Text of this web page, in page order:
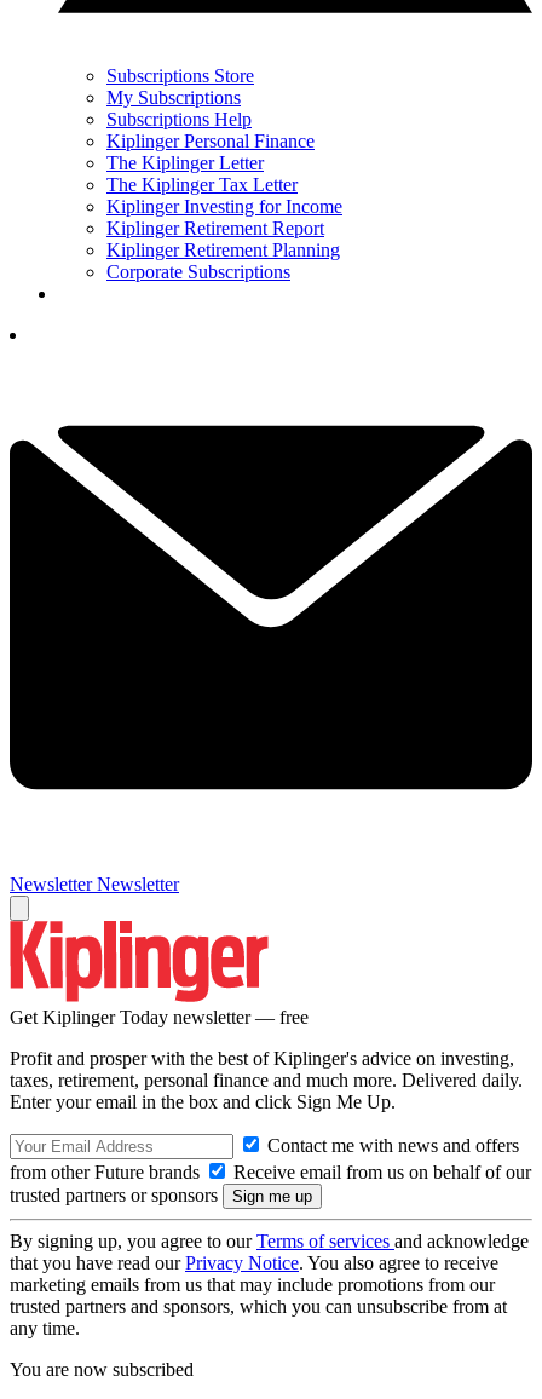
Subscriptions Store
My Subscriptions
Subscriptions Help
Kiplinger Personal Finance
The Kiplinger Letter
The Kiplinger Tax Letter
Kiplinger Investing for Income
Kiplinger Retirement Report
Kiplinger Retirement Planning
Corporate Subscriptions
Newsletter Newsletter
Get Kiplinger Today newsletter — free
Profit and prosper with the best of Kiplinger's advice on investing,
taxes, retirement, personal finance and much more. Delivered daily.
Enter your email in the box and click Sign Me Up.
Contact me with news and offers
from other Future brands
Receive email from us on behalf of our
trusted partners or sponsors
By signing up, you agree to ourTerms of services and acknowledge
that you have read ourPrivacy Notice. You also agree to receive
marketing emails from us that may include promotions from our
trusted partners and sponsors, which you can unsubscribe from at
any time.
You are now subscribed